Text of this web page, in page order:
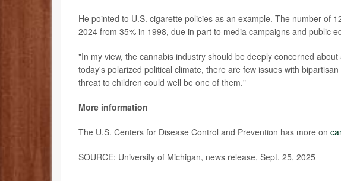
He pointed to U.S. cigarette policies as an example. The number of
2024 from 35% in 1998, due in part to media campaigns and public
"In my view, the cannabis industry should be deeply concerned
today's polarized political climate, there are few issues with
threat to children could well be one of them."
More information
The U.S. Centers for Disease Control and Prevention has more on
SOURCE: University of Michigan, news release, Sept. 25, 2025